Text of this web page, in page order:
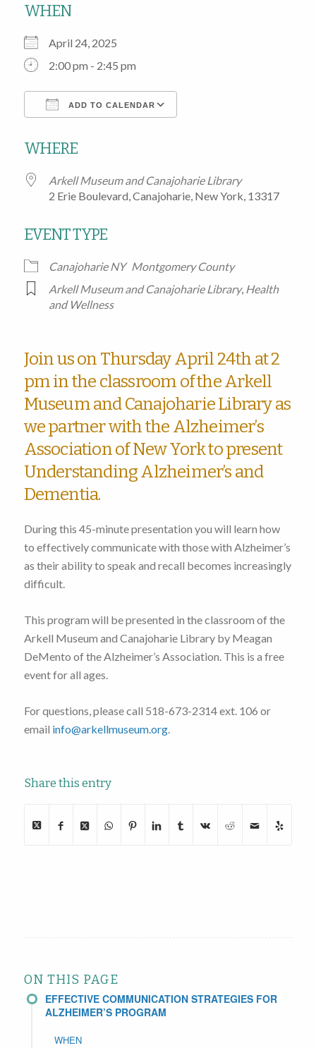
WHEN
April 24, 2025
2:00 pm - 2:45 pm
ADD TO CALENDAR
WHERE
Arkell Museum and Canajoharie Library
2 Erie Boulevard, Canajoharie, New York, 13317
EVENT TYPE
Canajoharie NY Montgomery County
Arkell Museum and Canajoharie Library, Health
and Wellness
Join us on Thursday April 24th at 2
pm in the classroom of the Arkell
Museum and Canajoharie Library as
we partner with the Alzheimer’s
Association of New York to present
Understanding Alzheimer’s and
Dementia.
During this 45-minute presentation you will learn how
to effectively communicate with those with Alzheimer’s
as their ability to speak and recall becomes increasingly
difficult.
This program will be presented in the classroom of the
Arkell Museum and Canajoharie Library by Meagan
DeMento of the Alzheimer’s Association. This is a free
event for all ages.
For questions, please call 518-673-2314 ext. 106 or
email info@arkellmuseum.org.
Share this entry
ON THIS PAGE
EFFECTIVE COMMUNICATION STRATEGIES FOR
ALZHEIMER’S PROGRAM
WHEN